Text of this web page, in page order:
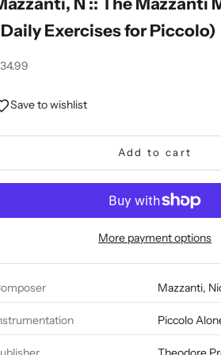
Exercises for Piccolo)
price
Save to wishlist
Add to cart
More payment options
Mazzanti,
Piccolo